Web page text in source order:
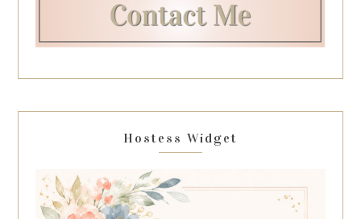
Hostess Widget